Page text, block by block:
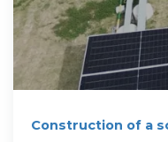
Construction of a